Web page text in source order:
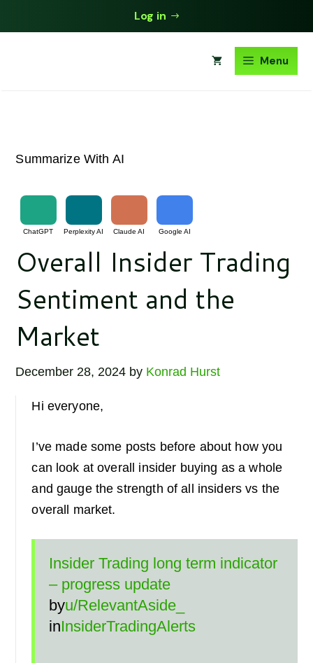
Skip
to
Log in
Menu
Summarize With AI
ChatGPT Perplexity AI Claude AI Google AI
Overall Insider Trading
Sentiment and the
Market
December 28, 2024 by Konrad Hurst
Hi everyone,
I’ve made some posts before about how you
can look at overall insider buying as a whole
and gauge the strength of all insiders vs the
overall market.
Insider Trading long term indicator
– progress update
byu/RelevantAside_
inInsiderTradingAlerts